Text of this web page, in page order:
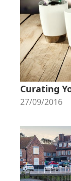
Curating
27/09/2016